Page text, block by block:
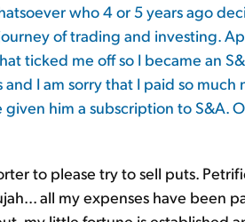
who 4 or 5 years ago
of trading and investing.
ticked me off so I became an
I am sorry that I paid so
him a subscription to S&A.
to please try to sell puts.
all my expenses have been